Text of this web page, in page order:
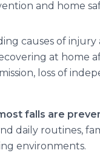
causes of
at home
loss of
falls are
daily routines,
environments.